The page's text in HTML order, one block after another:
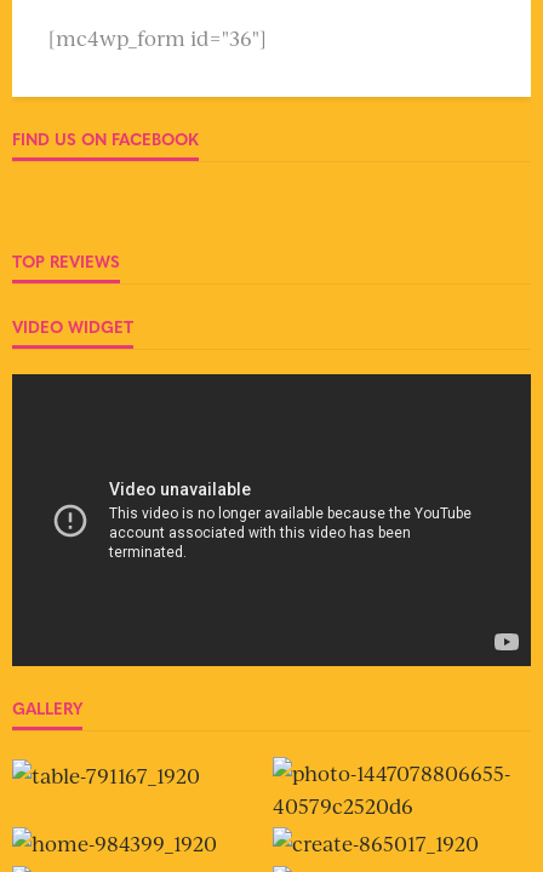
[mc4wp_form id="36"]
FIND US ON FACEBOOK
TOP REVIEWS
VIDEO WIDGET
GALLERY